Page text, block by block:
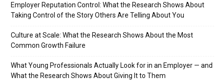
Employer Reputation Control: What the Research Shows About
Taking Control of the Story Others Are Telling About You
Culture at Scale: What the Research Shows About the Most
Common Growth Failure
What Young Professionals Actually Look for in an Employer — and
What the Research Shows About Giving It to Them